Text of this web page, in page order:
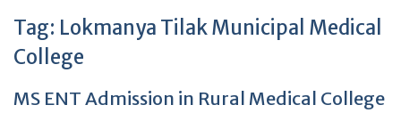
Tag: Lokmanya Tilak Municipal Medical
College
MS ENT Admission in Rural Medical College